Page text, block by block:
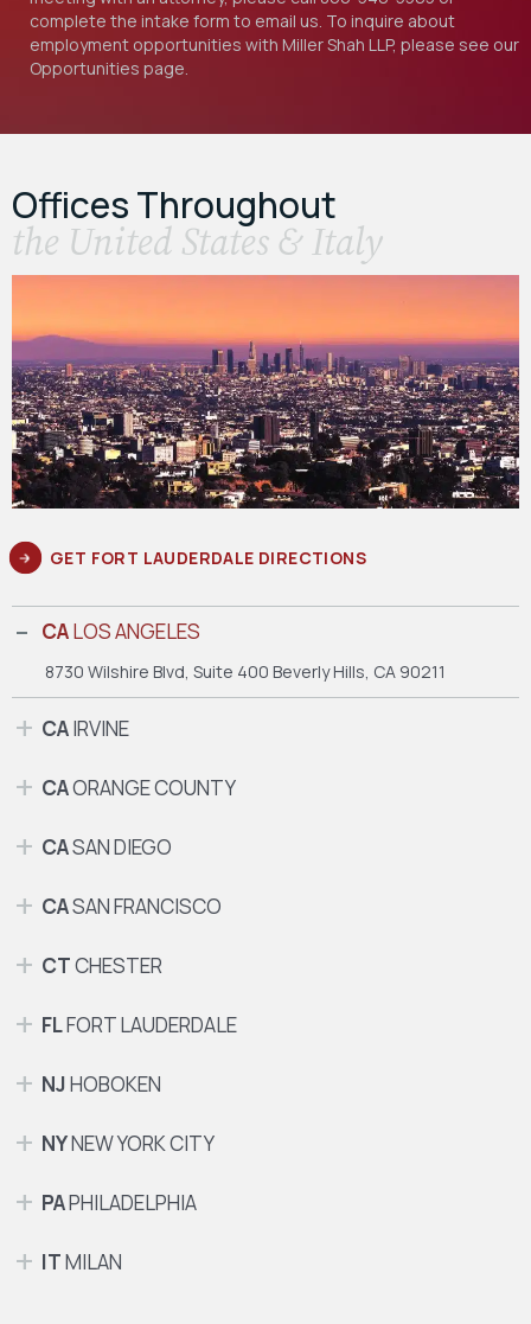
complete the intake form to email us. To inquire about
employment opportunities with Miller Shah LLP, please see our
Opportunities page.
Offices Throughout
the United States & Italy
GET FORT LAUDERDALE DIRECTIONS
CALOS ANGELES
8730 Wilshire Blvd, Suite 400 Beverly Hills, CA 90211
CAIRVINE
CAORANGE COUNTY
CASAN DIEGO
CASAN FRANCISCO
CTCHESTER
FLFORT LAUDERDALE
NJHOBOKEN
NYNEW YORK CITY
PAPHILADELPHIA
ITMILAN